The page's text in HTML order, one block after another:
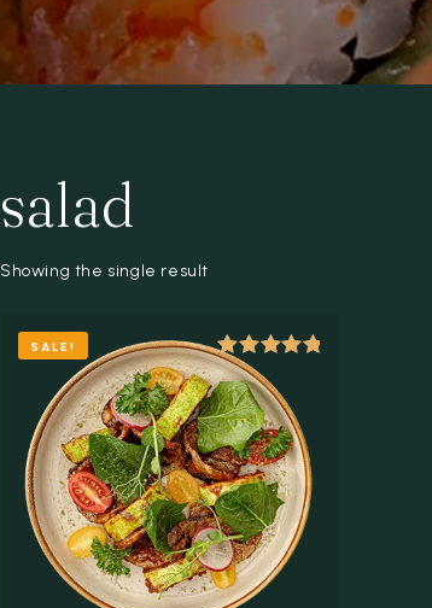
salad
Showing the single result
SALE!
Rated
5.00
out of 5